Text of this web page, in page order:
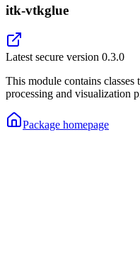
itk-vtkglue
Latest secure version 0.3.0
This module contains
processing and visualization
Package homepage